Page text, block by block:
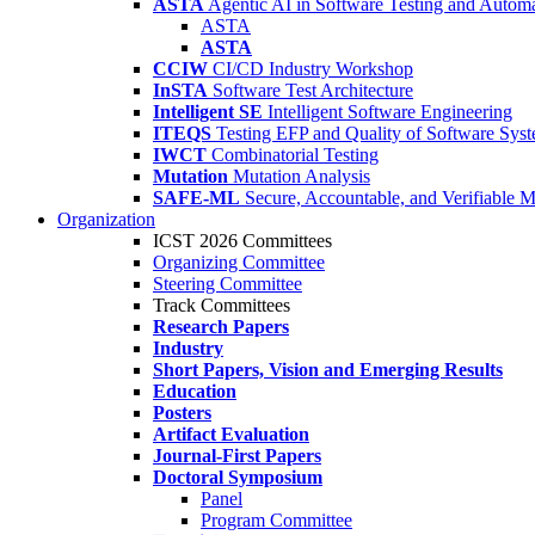
ASTA Agentic AI in Software Testing and
ASTA
ASTA
CCIW CI/CD Industry Workshop
InSTA Software Test Architecture
Intelligent SE Intelligent Software Engineering
ITEQS Testing EFP and Quality of Software
IWCT Combinatorial Testing
Mutation Mutation Analysis
SAFE-ML Secure, Accountable, and Verifiable
Organization
ICST 2026 Committees
Organizing Committee
Steering Committee
Track Committees
Research Papers
Industry
Short Papers, Vision and Emerging Results
Education
Posters
Artifact Evaluation
Journal-First Papers
Doctoral Symposium
Panel
Program Committee